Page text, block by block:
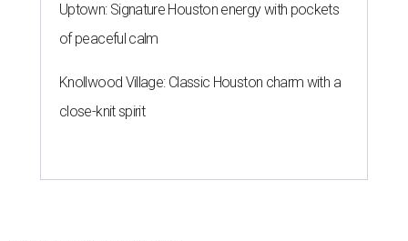
Uptown: Signature Houston energy with pockets
of peaceful calm
Knollwood Village: Classic Houston charm with a
close-knit spirit